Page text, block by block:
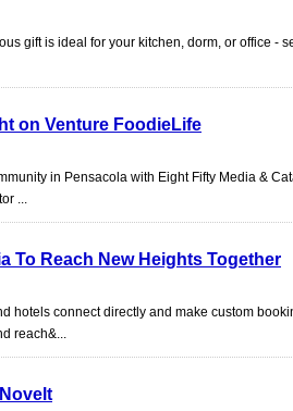
gift is ideal for your kitchen, dorm, or office -
on Venture FoodieLife
in Pensacola with Eight Fifty Media &
...
To Reach New Heights Together
hotels connect directly and make custom
reach&...